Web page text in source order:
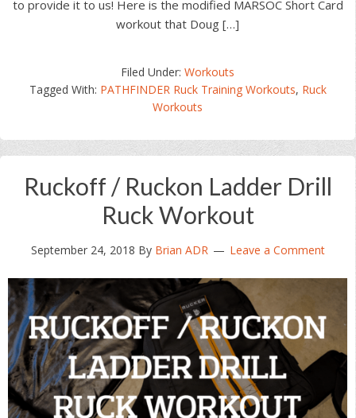
to provide it to us! Here is the modified MARSOC Short Card
workout that Doug […]
Filed Under:Workouts
Tagged With: PATHFINDER Ruck Training Workouts, Ruck
Workouts
Ruckoff / Ruckon Ladder Drill
Ruck Workout
September 24, 2018 By Brian ADR Leave a Comment